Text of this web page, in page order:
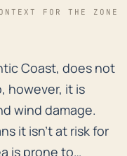
FOR THE ZONE
Coast, does
Coast, does not
however, it is
wind damage.
it isn't at risk for
is prone to